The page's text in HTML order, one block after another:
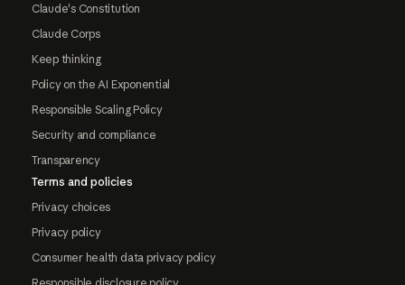
Claude's Constitution
Claude Corps
Keep thinking
Policy on the AI Exponential
Responsible Scaling Policy
Security and compliance
Transparency
Terms and policies
Privacy choices
Privacy policy
Consumer health data privacy policy